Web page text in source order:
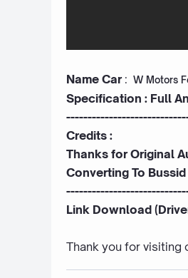
Name Car: W Motors
Specification : Full
Credits :
Thanks for Original
Converting To Bussid
Link Download
Thank you for visiting